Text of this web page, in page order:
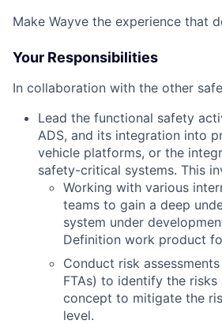
Make Wayve the experience that
Your Responsibilities
In collaboration with the other
Lead the functional safety
ADS, and its integration into
vehicle platforms, or the
safety-critical systems. This
Working with various
teams to gain a deep
system under
Definition work product
Conduct risk assessments
FTAs) to identify the
concept to mitigate the
level.